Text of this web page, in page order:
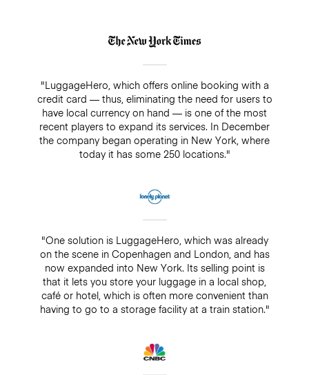
"LuggageHero, which offers online booking with a
credit card — thus, eliminating the need for users to
have local currency on hand — is one of the most
recent players to expand its services. In December
the company began operating in New York, where
today it has some 250 locations."
"One solution is LuggageHero, which was already
on the scene in Copenhagen and London, and has
now expanded into New York. Its selling point is
that it lets you store your luggage in a local shop,
café or hotel, which is often more convenient than
having to go to a storage facility at a train station."